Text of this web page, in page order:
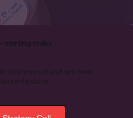
starting today.
strategy call and see how
milestone.